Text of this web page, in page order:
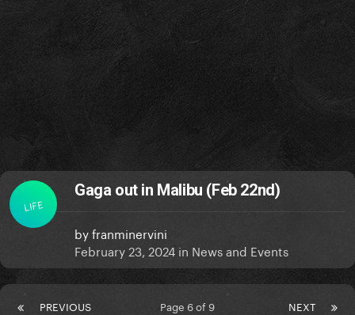
LIFE
Gaga out in Malibu (Feb 22nd)
byfranminervini
February 23, 2024 in News and Events
PREVIOUS NEXT
Page 6 of 9